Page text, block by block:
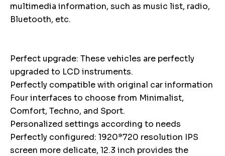
multimedia information, such as music list, radio,
Bluetooth, etc.
Perfect upgrade: These vehicles are perfectly
upgraded to LCD instruments.
Perfectly compatible with original car information
Four interfaces to choose from Minimalist,
Comfort, Techno, and Sport.
Personalized settings according to needs
Perfectly configured: 1920*720 resolution IPS
screen more delicate, 12.3 inch provides the